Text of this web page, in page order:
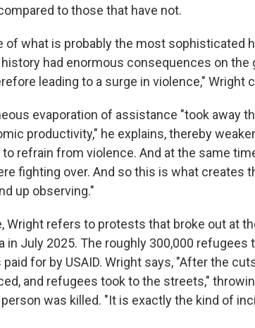
to those that have not.
of what is probably the most sophisticated
had enormous consequences on the
leading to a surge in violence," Wright
evaporation of assistance "took away
productivity," he explains, thereby
refrain from violence. And at the same
fighting over. And so this is what creates
up observing."
Wright refers to protests that broke out at
in July 2025. The roughly 300,000 refugees
for by USAID. Wright says, "After the
and refugees took to the streets,"
was killed. "It is exactly the kind of